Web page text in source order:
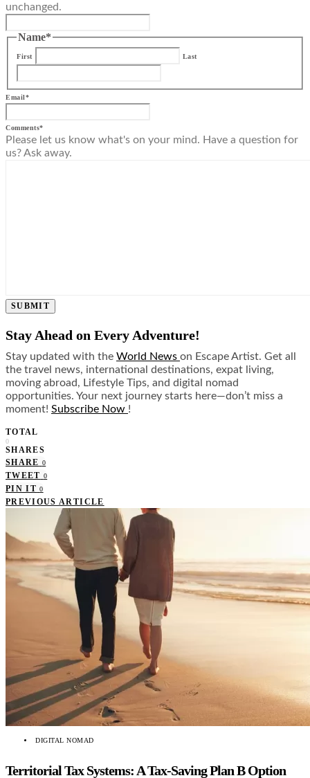
unchanged.
Name*
First Last
Email*
Comments*
Please let us know what's on your mind. Have a question for
us? Ask away.
SUBMIT
Stay Ahead on Every Adventure!
Stay updated with the World News on Escape Artist. Get all
the travel news, international destinations, expat living,
moving abroad, Lifestyle Tips, and digital nomad
opportunities. Your next journey starts here—don’t miss a
moment! Subscribe Now !
TOTAL
0
SHARES
SHARE 0
TWEET 0
PIN IT 0
PREVIOUS ARTICLE
DIGITAL NOMAD
Territorial Tax Systems: A Tax-Saving Plan B Option